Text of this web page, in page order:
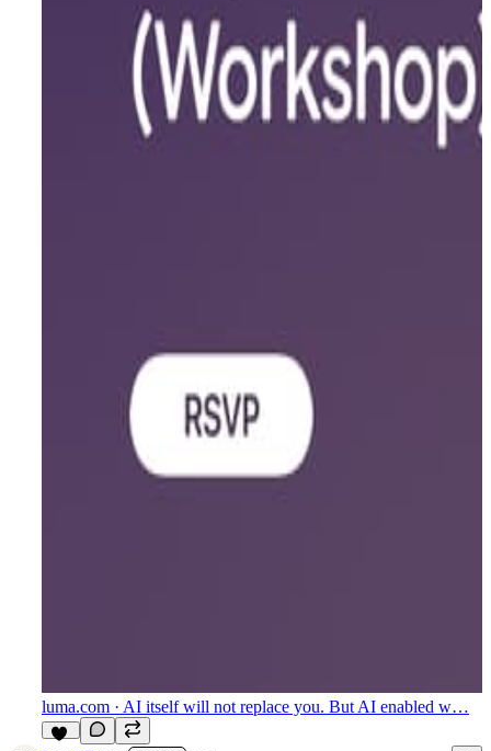
luma.com · AI itself will not replace you. But AI enabled w…